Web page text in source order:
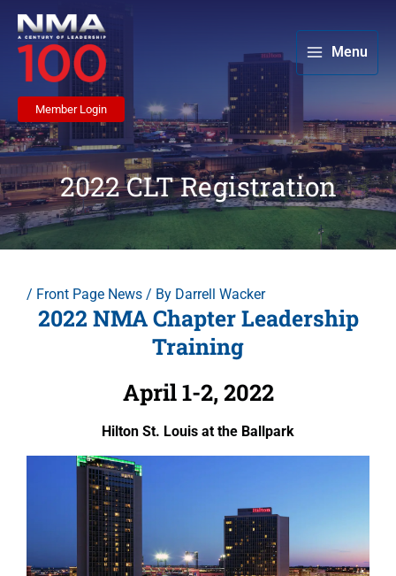
content
Menu
Member Login
2022 CLT Registration
/ Front Page News / By Darrell Wacker
2022 NMA Chapter Leadership
Training
April 1-2, 2022
Hilton St. Louis at the Ballpark